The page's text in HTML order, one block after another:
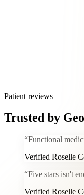
Patient reviews
Trusted by
“Functional
Verified Roselle
“Five stars isn't
Verified Roselle